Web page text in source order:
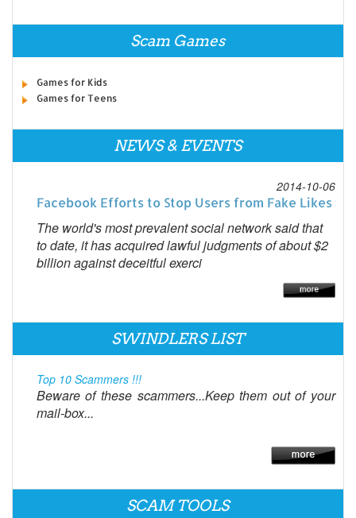
Scam Games
Games for Kids
Games for Teens
NEWS & EVENTS
2014-10-06
Facebook Efforts to Stop Users from Fake Likes
The world's most prevalent social network said that
to date, it has acquired lawful judgments of about $2
billion against deceitful exerci
SWINDLERS LIST
Top 10 Scammers !!!
Beware of these scammers...Keep them out of your
mail-box...
SCAM TOOLS